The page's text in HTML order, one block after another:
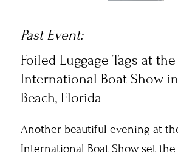
Past Event:
Foiled Luggage Tags at the
International Boat Show in
Beach, Florida
Another beautiful evening at
International Boat Show set